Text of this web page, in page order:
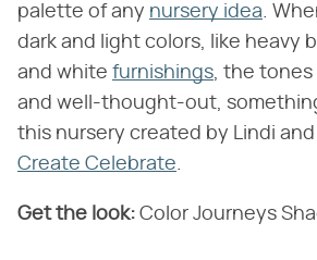
palette of any nursery idea.
dark and light colors, like heavy
and white furnishings, the tones
and well-thought-out,
this nursery created by Lindi
Create Celebrate.
Get the look: Color Journeys